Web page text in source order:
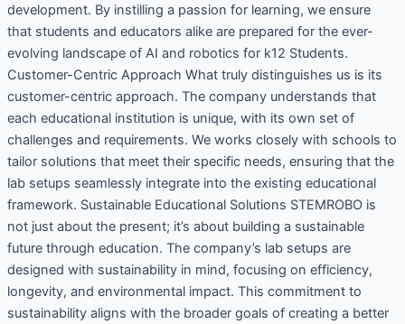
development. By instilling a passion for learning, we ensure
that students and educators alike are prepared for the ever-
evolving landscape of AI and robotics for k12 Students.
Customer-Centric Approach What truly distinguishes us is its
customer-centric approach. The company understands that
each educational institution is unique, with its own set of
challenges and requirements. We works closely with schools to
tailor solutions that meet their specific needs, ensuring that the
lab setups seamlessly integrate into the existing educational
framework. Sustainable Educational Solutions STEMROBO is
not just about the present; it’s about building a sustainable
future through education. The company’s lab setups are
designed with sustainability in mind, focusing on efficiency,
longevity, and environmental impact. This commitment to
sustainability aligns with the broader goals of creating a better